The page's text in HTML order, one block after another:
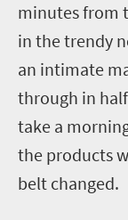
minutes from
in the trendy
an intimate
through in
take a
the products
belt changed.